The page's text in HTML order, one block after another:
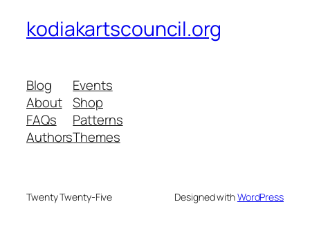
kodiakartscouncil.org
Blog
About
FAQs
Authors
Events
Shop
Patterns
Themes
Twenty Twenty-Five Designed withWordPress